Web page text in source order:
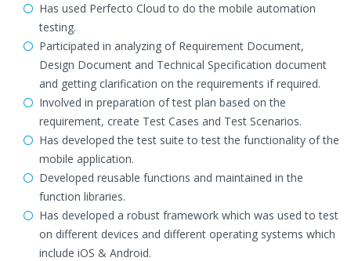
Has used Perfecto Cloud to do the mobile automation
testing.
Participated in analyzing of Requirement Document,
Design Document and Technical Specification document
and getting clarification on the requirements if required.
Involved in preparation of test plan based on the
requirement, create Test Cases and Test Scenarios.
Has developed the test suite to test the functionality of the
mobile application.
Developed reusable functions and maintained in the
function libraries.
Has developed a robust framework which was used to test
on different devices and different operating systems which
include iOS & Android.